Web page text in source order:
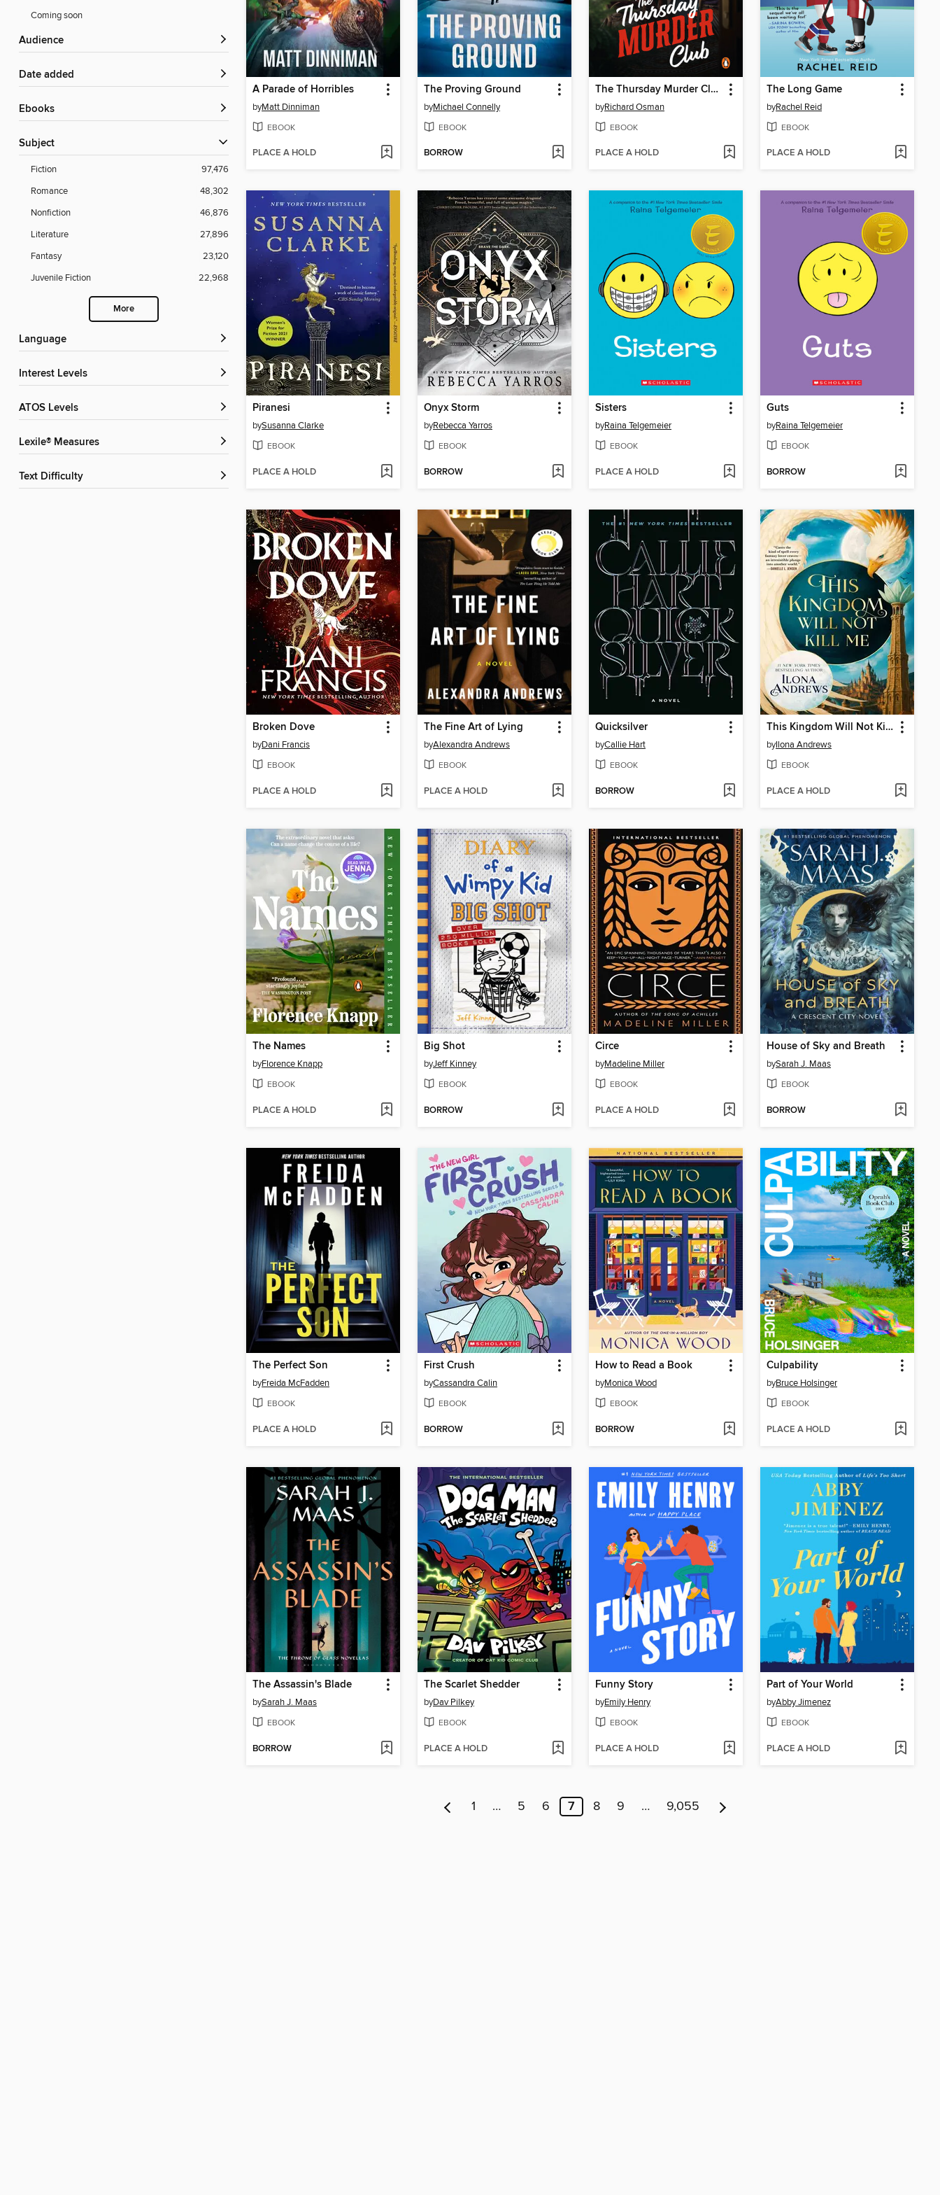
Coming soon
Audience
Date added
ebooks
Subject
Fiction
97,476
Romance
48,302
Nonfiction
46,876
Literature
27,896
Fantasy
23,120
Juvenile Fiction
22,968
More
Language
Interest Levels
ATOS Levels
Lexile® Measures
Text Difficulty
A Parade of Horribles
byMatt Dinniman
EBOOK
PLACE A HOLD
The Proving Ground
byMichael Connelly
EBOOK
BORROW
The Thursday Murder Club
byRichard Osman
EBOOK
PLACE A HOLD
The Long Game
byRachel Reid
EBOOK
PLACE A HOLD
Piranesi
bySusanna Clarke
EBOOK
PLACE A HOLD
Onyx Storm
byRebecca Yarros
EBOOK
BORROW
Sisters
byRaina Telgemeier
EBOOK
PLACE A HOLD
Guts
byRaina Telgemeier
EBOOK
BORROW
Broken Dove
byDani Francis
EBOOK
PLACE A HOLD
The Fine Art of Lying
byAlexandra Andrews
EBOOK
PLACE A HOLD
Quicksilver
byCallie Hart
EBOOK
BORROW
This Kingdom Will Not Kill Me
byIlona Andrews
EBOOK
PLACE A HOLD
The Names
byFlorence Knapp
EBOOK
PLACE A HOLD
Big Shot
byJeff Kinney
EBOOK
BORROW
Circe
byMadeline Miller
EBOOK
PLACE A HOLD
House of Sky and Breath
bySarah J. Maas
EBOOK
BORROW
The Perfect Son
byFreida McFadden
EBOOK
PLACE A HOLD
First Crush
byCassandra Calin
EBOOK
BORROW
How to Read a Book
byMonica Wood
EBOOK
BORROW
Culpability
byBruce Holsinger
EBOOK
PLACE A HOLD
The Assassin's Blade
bySarah J. Maas
EBOOK
BORROW
The Scarlet Shedder
byDav Pilkey
EBOOK
PLACE A HOLD
Funny Story
byEmily Henry
EBOOK
PLACE A HOLD
Part of Your World
byAbby Jimenez
EBOOK
PLACE A HOLD
1 … 5 6 7 8 9 … 9,055